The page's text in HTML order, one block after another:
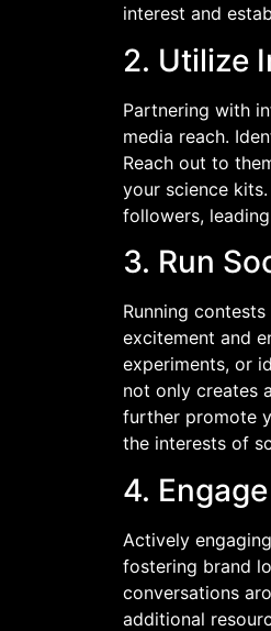
interest and
2. Utilize
Partnering with
media reach.
Reach out to
your science
followers,
3. Run
Running
excitement and
experiments, or
not only creates
further promote
the interests of
4.
Actively
fostering brand
conversations
additional